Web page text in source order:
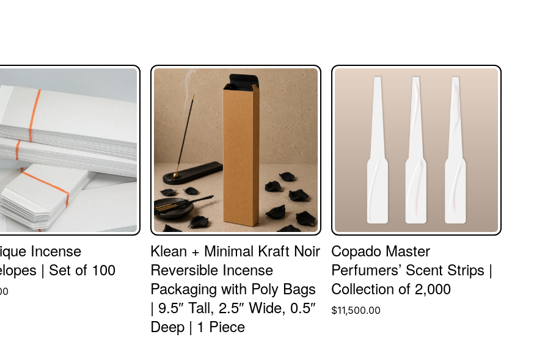
Incense
| Set of 100
Klean + Minimal Kraft Noir
Reversible Incense
Packaging with Poly Bags
| 9.5″ Tall, 2.5″ Wide, 0.5″
Deep | 1 Piece
Copado Master
Perfumers’ Scent Strips |
Collection of 2,000
$11,500.00